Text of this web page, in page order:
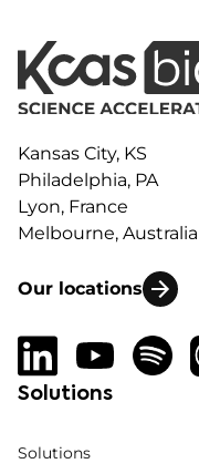
Kansas City, KS
Philadelphia, PA
Lyon, France
Melbourne, Australia
Our locations
Solutions
Solutions